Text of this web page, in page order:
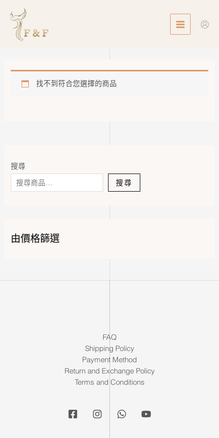
content
MENU
搜尋
搜尋
由價格篩選
找不到符合您選擇的商品
FAQ
Shipping Policy
Payment Method
Return and Exchange Policy
Terms and Conditions